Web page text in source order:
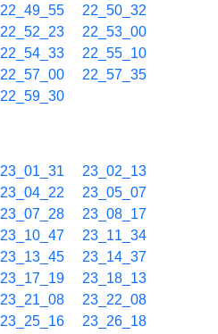
22_49_55
22_50_32
22_52_23
22_53_00
22_54_33
22_55_10
22_57_00
22_57_35
22_59_30
23_01_31
23_02_13
23_04_22
23_05_07
23_07_28
23_08_17
23_10_47
23_11_34
23_13_45
23_14_37
23_17_19
23_18_13
23_21_08
23_22_08
23_25_16
23_26_18